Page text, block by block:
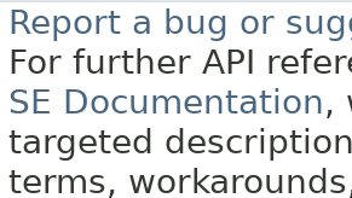
Report a bug or
For further API
SE Documentation,
targeted
terms,